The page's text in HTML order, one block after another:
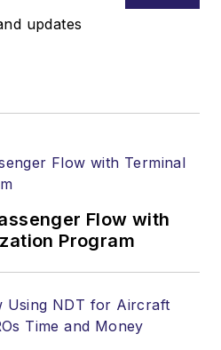
updates
Flow with
Program